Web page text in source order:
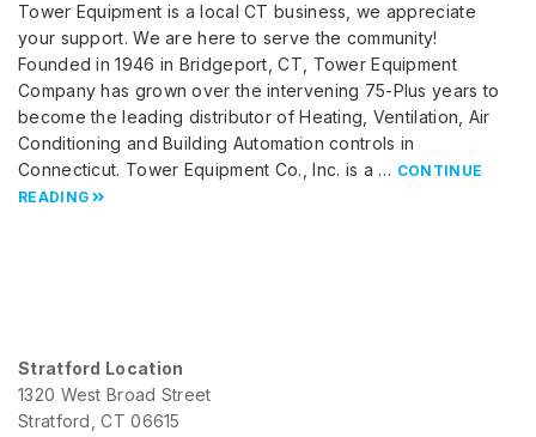
Tower Equipment is a local CT business, we appreciate
your support. We are here to serve the community!
Founded in 1946 in Bridgeport, CT, Tower Equipment
Company has grown over the intervening 75-Plus years to
become the leading distributor of Heating, Ventilation, Air
Conditioning and Building Automation controls in
Connecticut. Tower Equipment Co., Inc. is a … CONTINUE
READING
Stratford Location
1320 West Broad Street
Stratford, CT 06615